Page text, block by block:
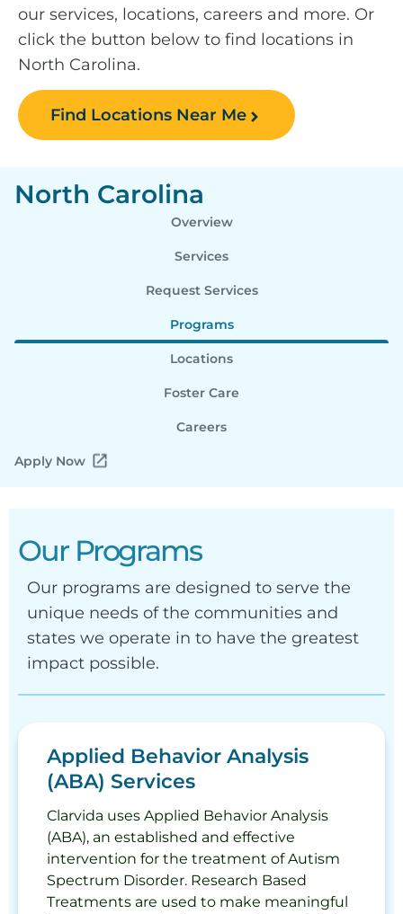
our services, locations, careers and more. Or
click the button below to find locations in
North Carolina.
Find Locations Near Me
North Carolina
Overview
Services
Request Services
Programs
Locations
Foster Care
Careers
Apply Now
Our Programs
Our programs are designed to serve the
unique needs of the communities and
states we operate in to have the greatest
impact possible.
Applied Behavior Analysis
(ABA) Services
Clarvida uses Applied Behavior Analysis
(ABA), an established and effective
intervention for the treatment of Autism
Spectrum Disorder. Research Based
Treatments are used to make meaningful